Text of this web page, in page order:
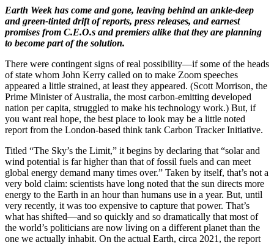
Earth Week has come and gone, leaving behind an ankle-deep
and green-tinted drift of reports, press releases, and earnest
promises from C.E.O.s and premiers alike that they are planning
to become part of the solution.
There were contingent signs of real possibility—if some of the heads
of state whom John Kerry called on to make Zoom speeches
appeared a little strained, at least they appeared. (Scott Morrison, the
Prime Minister of Australia, the most carbon-emitting developed
nation per capita, struggled to make his technology work.) But, if
you want real hope, the best place to look may be a little noted
report from the London-based think tank Carbon Tracker Initiative.
Titled “The Sky’s the Limit,” it begins by declaring that “solar and
wind potential is far higher than that of fossil fuels and can meet
global energy demand many times over.” Taken by itself, that’s not a
very bold claim: scientists have long noted that the sun directs more
energy to the Earth in an hour than humans use in a year. But, until
very recently, it was too expensive to capture that power. That’s
what has shifted—and so quickly and so dramatically that most of
the world’s politicians are now living on a different planet than the
one we actually inhabit. On the actual Earth, circa 2021, the report